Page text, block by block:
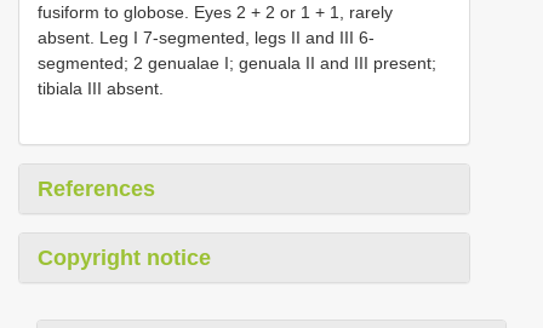
fusiform to globose. Eyes 2 + 2 or 1 + 1, rarely
absent. Leg I 7-segmented, legs II and III 6-
segmented; 2 genualae I; genuala II and III present;
tibiala III absent.
References
Copyright notice